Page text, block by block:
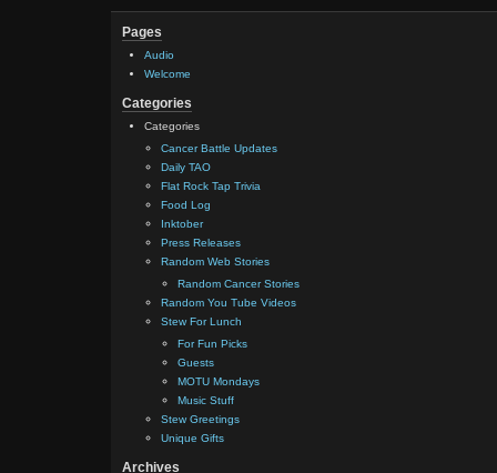
Pages
Audio
Welcome
Categories
Categories
Cancer Battle Updates
Daily TAO
Flat Rock Tap Trivia
Food Log
Inktober
Press Releases
Random Web Stories
Random Cancer Stories
Random You Tube Videos
Stew For Lunch
For Fun Picks
Guests
MOTU Mondays
Music Stuff
Stew Greetings
Unique Gifts
Archives